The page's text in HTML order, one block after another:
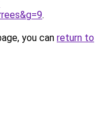
.
you can return to